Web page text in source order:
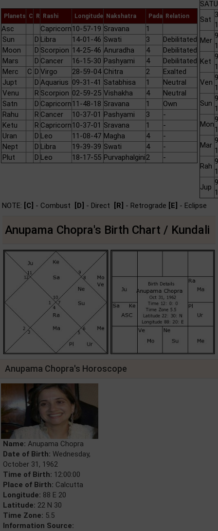
Planets C R Rashi Longitude Nakshatra Pada Relation
Asc Capricorn10-57-19 Sravana
1
Sun
D Libra 14-01-46 Swati 3
Debilitated
Moon
D Scorpion 14-25-46 Anuradha 4
Debilitated
Mars
D Cancer 16-15-30 Pashyami 4
Debilitated
Merc
C D Virgo 28-59-04 Chitra 2
Exalted
Jupt
D Aquarius 09-31-41 Satabhisa 1
Neutral
Venu
R Scorpion 02-59-25 Vishakha 4
Neutral
Satn
D Capricorn11-48-18 Sravana 1
Own
Rahu
R Cancer 10-37-01 Pashyami 3
-
Ketu
R Capricorn10-37-01 Sravana 1
-
Uran
D Leo 11-08-47 Magha 4
-
Nept
D Libra 19-39-39 Swati 4
-
Plut
D Leo 18-17-55 Purvaphalgini2 -
Sat
Mer
Ket
Ven
Sun
Mon
Mar
Rah
Jup
NOTE: [C] - Combust [D] - Direct [R] - Retrograde [E] - Eclipse
Anupama Chopra's Birth Chart / Kundali
Anupama Chopra's Horoscope
Name: Anupama Chopra
Date of Birth: Wednesday,
October 31, 1962
Time of Birth: 12:00:00
Place of Birth: Calcutta
Longitude: 88 E 20
Latitude: 22 N 30
Time Zone: 5.5
Information Source: